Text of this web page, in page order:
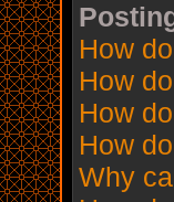
How
How
How
How
Why